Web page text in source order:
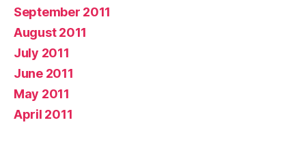
September 2011
August 2011
July 2011
June 2011
May 2011
April 2011